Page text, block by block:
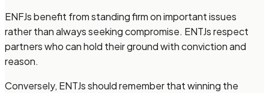
ENFJs benefit from standing firm on important issues
rather than always seeking compromise. ENTJs respect
partners who can hold their ground with conviction and
reason.
Conversely, ENTJs should remember that winning the